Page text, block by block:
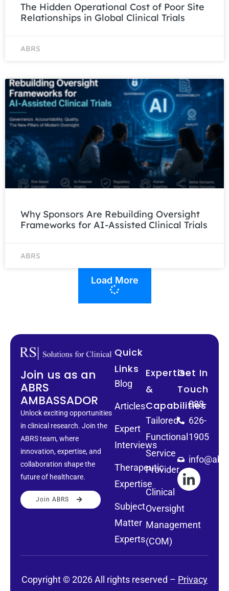
The Hidden Operational Cost of Poor Site
Relationships in Global Clinical Trials
ABRS
Why Sponsors Are Rebuilding Oversight
Frameworks for AI-Assisted Clinical Trials
ABRS
Load More
Join us as an
ABRS
AMBASSADOR
Unlock exciting opportunities
in clinical research. Join the
ABRS team, where
innovation, expertise, and
collaboration shape the
future of healthcare.
Join ABRS
Quick
Links
Blog
Articles
Expert
Interviews
Therapeutic
Expertise
Subject
Matter
Experts
Expertise
&
Capabilities
Tailored
Functional
Service
Provider
Clinical
Oversight
Management
(COM)
Get In
Touch
888-
626-
1905
Copyright © 2026 All rights reserved – Privacy